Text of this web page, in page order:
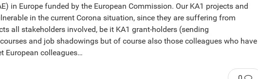
in Europe funded by the European Commission. Our KA1 projects and
in the current Corona situation, since they are suffering from
all stakeholders involved, be it KA1 grant-holders (sending
and job shadowings but of course also those colleagues who have
European colleagues…